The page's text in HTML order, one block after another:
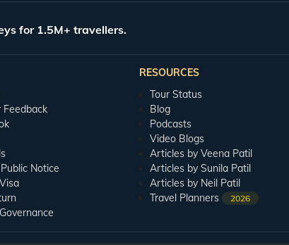
for 1.5M+ travellers.
Feedback
Notice
RESOURCES
Tour Status
Blog
Podcasts
Video Blogs
Articles by Veena Patil
Articles by Sunila Patil
Articles by Neil Patil
Travel Planners
2026